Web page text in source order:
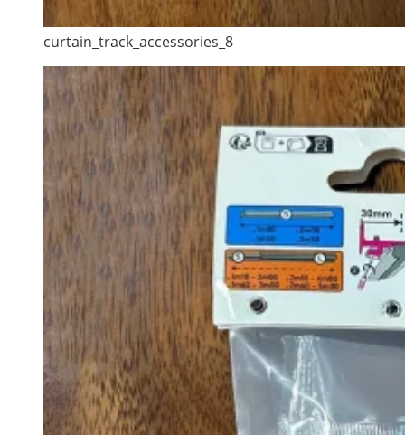
curtain_track_accessories_8